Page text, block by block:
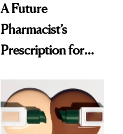
A Future
Pharmacist’s
Prescription for